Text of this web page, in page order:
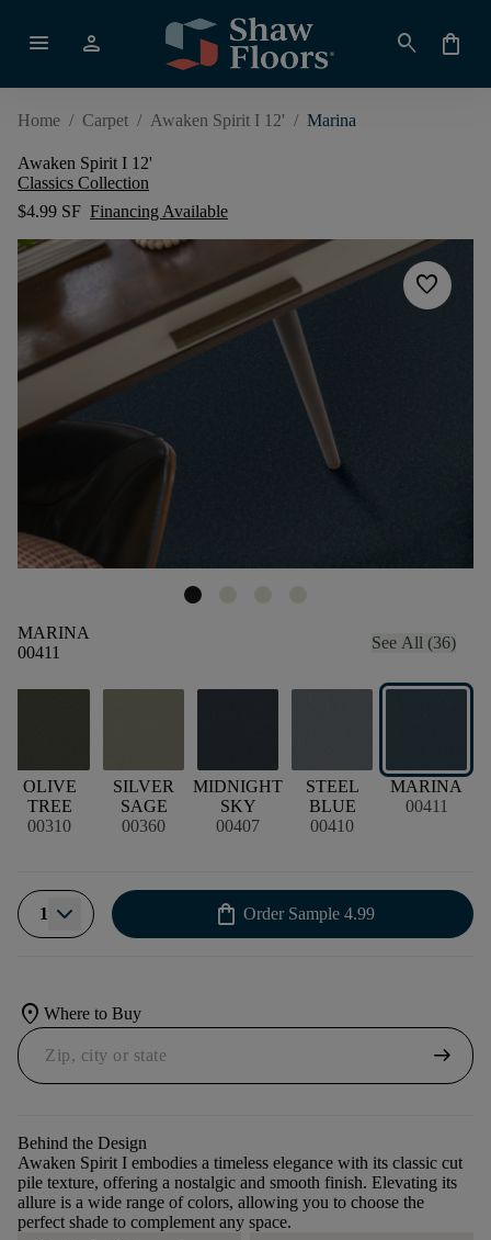
menu person search shopping_bag
Home / Carpet / Awaken Spirit I 12' / Marina
Awaken Spirit I 12'
Classics Collection
$4.99 SF Financing Available
favorite
MARINA
00411
See All (36)
OLIVE
TREE
00310
SILVER
SAGE
00360
MIDNIGHT
SKY
00407
STEEL
BLUE
00410
MARINA
00411
1 shopping_bag Order Sample 4.99
location_on Where to Buy
arrow_right_alt
Behind the Design
Awaken Spirit I embodies a timeless elegance with its classic cut
pile texture, offering a nostalgic and smooth finish. Elevating its
allure is a wide range of colors, allowing you to choose the
perfect shade to complement any space.